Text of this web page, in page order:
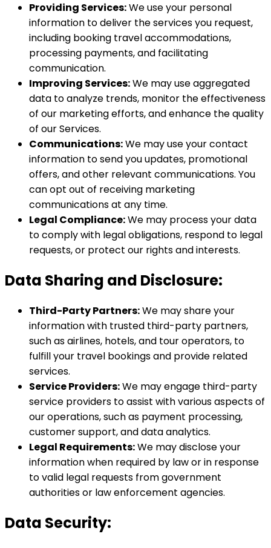
Providing Services:We use your personal
information to deliver the services you request,
including booking travel accommodations,
processing payments, and facilitating
communication.
Improving Services:We may use aggregated
data to analyze trends, monitor the effectiveness
of our marketing efforts, and enhance the quality
of our Services.
Communications:We may use your contact
information to send you updates, promotional
offers, and other relevant communications. You
can opt out of receiving marketing
communications at any time.
Legal Compliance:We may process your data
to comply with legal obligations, respond to legal
requests, or protect our rights and interests.
Data Sharing and Disclosure:
Third-Party Partners:We may share your
information with trusted third-party partners,
such as airlines, hotels, and tour operators, to
fulfill your travel bookings and provide related
services.
Service Providers:We may engage third-party
service providers to assist with various aspects of
our operations, such as payment processing,
customer support, and data analytics.
Legal Requirements:We may disclose your
information when required by law or in response
to valid legal requests from government
authorities or law enforcement agencies.
Data Security: